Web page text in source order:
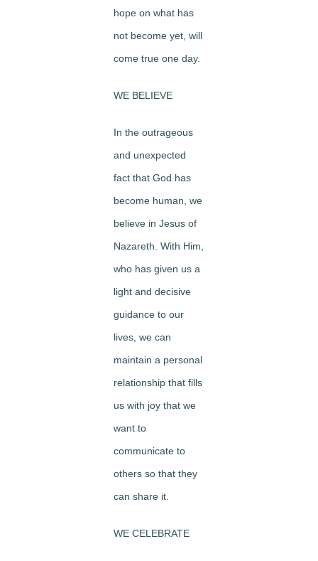
hope on what has
not become yet, will
come true one day.
WE BELIEVE
In the outrageous
and unexpected
fact that God has
become human, we
believe in Jesus of
Nazareth. With Him,
who has given us a
light and decisive
guidance to our
lives, we can
maintain a personal
relationship that fills
us with joy that we
want to
communicate to
others so that they
can share it.
WE CELEBRATE